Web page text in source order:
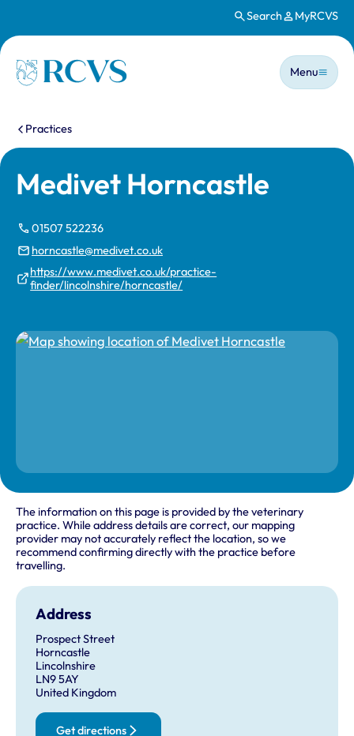
Search MyRCVS
Homepage
Main
Menu
You are here:
Practices
Medivet Horncastle
01507 522236
horncastle@medivet.co.uk
https://www.medivet.co.uk/practice-
finder/lincolnshire/horncastle/
The information on this page is provided by the veterinary
practice. While address details are correct, our mapping
provider may not accurately reflect the location, so we
recommend confirming directly with the practice before
travelling.
Address
Prospect Street
Horncastle
Lincolnshire
LN9 5AY
United Kingdom
Get directions